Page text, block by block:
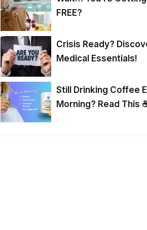
FREE?
Crisis Ready?
Medical Essentials!
Still Drinking Coffee
Morning? Read This